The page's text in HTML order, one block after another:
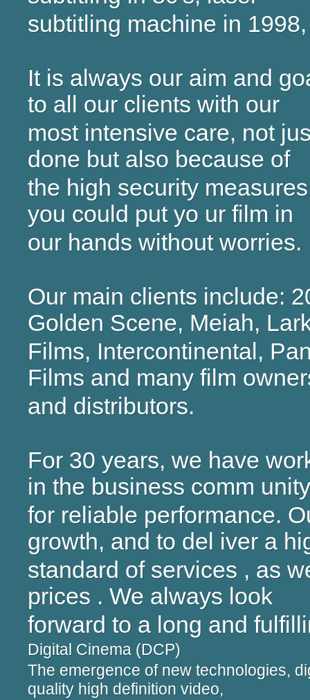
subtitling machine in
It is always our aim and
to all our clients with our
most intensive care, not
done but also because of
the high security
you could put yo ur film in
our hands without worries.
Our main clients include:
Golden Scene, Meiah,
Films, Intercontinental,
Films and many film
and distributors.
For 30 years, we have
in the business comm unity
for reliable performance.
growth, and to del iver a
standard of services , as
prices . We always look
forward to a long and
Digital Cinema (DCP)
The emergence of new technologies,
quality high definition video,